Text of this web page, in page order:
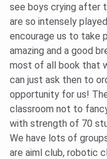
see boys crying after
are so intensely
encourage us to take
amazing and a good
most of all book that
can just ask then to
opportunity for us!
classroom not to
with strength of 70
We have lots of
are aiml club, robotic